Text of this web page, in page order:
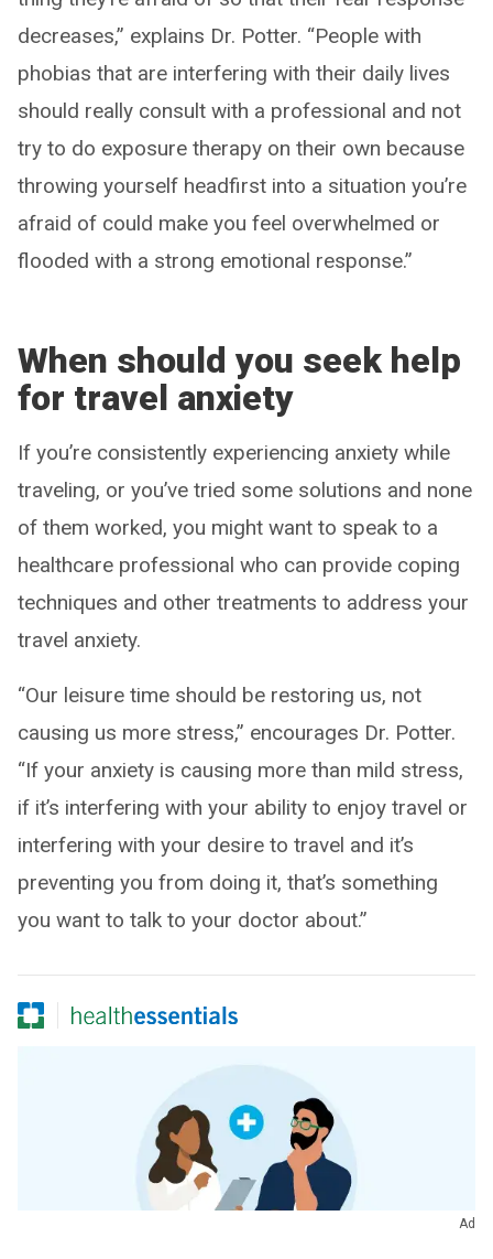
decreases,” explains Dr. Potter. “People with
phobias that are interfering with their daily lives
should really consult with a professional and not
try to do exposure therapy on their own because
throwing yourself headfirst into a situation you’re
afraid of could make you feel overwhelmed or
flooded with a strong emotional response.”
When should you seek help
for travel anxiety
If you’re consistently experiencing anxiety while
traveling, or you’ve tried some solutions and none
of them worked, you might want to speak to a
healthcare professional who can provide coping
techniques and other treatments to address your
travel anxiety.
“Our leisure time should be restoring us, not
causing us more stress,” encourages Dr. Potter.
“If your anxiety is causing more than mild stress,
if it’s interfering with your ability to enjoy travel or
interfering with your desire to travel and it’s
preventing you from doing it, that’s something
you want to talk to your doctor about.”
Ad